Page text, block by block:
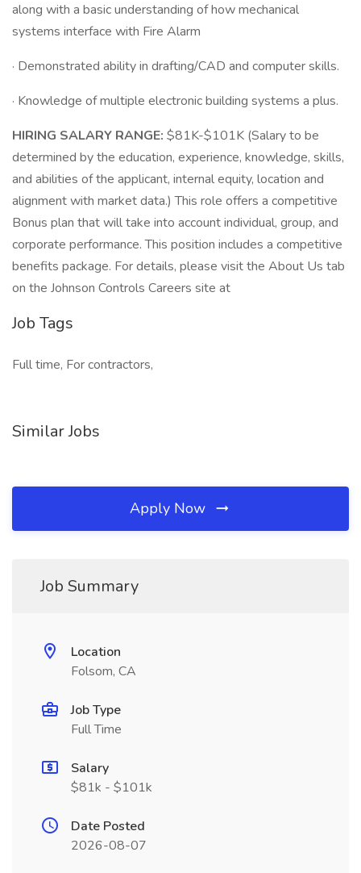
along with a basic understanding of how mechanical
systems interface with Fire Alarm
· Demonstrated ability in drafting/CAD and computer skills.
· Knowledge of multiple electronic building systems a plus.
HIRING SALARY RANGE: $81K-$101K (Salary to be
determined by the education, experience, knowledge, skills,
and abilities of the applicant, internal equity, location and
alignment with market data.) This role offers a competitive
Bonus plan that will take into account individual, group, and
corporate performance. This position includes a competitive
benefits package. For details, please visit the About Us tab
on the Johnson Controls Careers site at
Job Tags
Full time, For contractors,
Similar Jobs
Apply Now
Job Summary
Location
Folsom, CA
Job Type
Full Time
Salary
$81k - $101k
Date Posted
2026-08-07